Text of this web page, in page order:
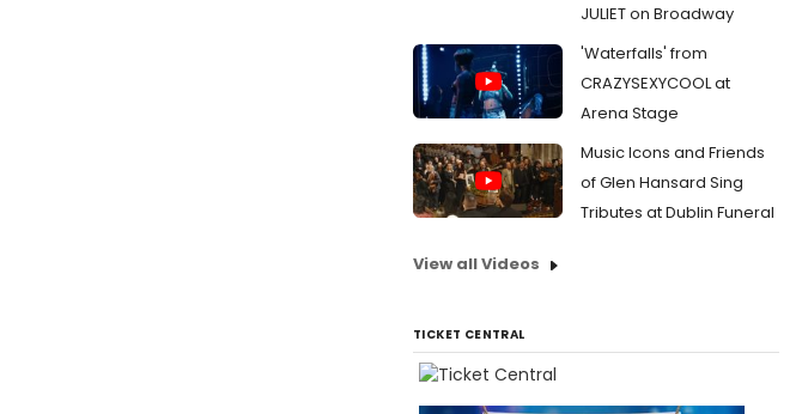
JULIET on Broadway
'Waterfalls' from
CRAZYSEXYCOOL at
Arena Stage
Music Icons and Friends
of Glen Hansard Sing
Tributes at Dublin Funeral
View all Videos
TICKET CENTRAL